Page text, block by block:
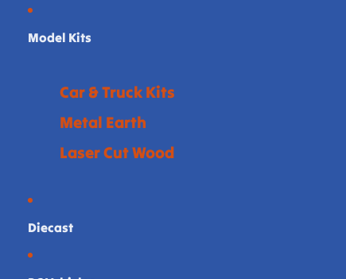
Model Kits
Car & Truck Kits
Metal Earth
Laser Cut Wood
Diecast